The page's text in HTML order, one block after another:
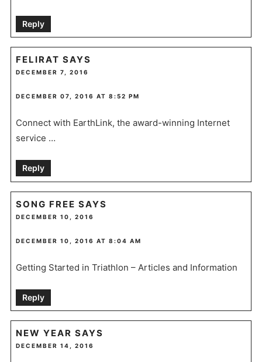
Reply
FELIRAT SAYS
DECEMBER 7, 2016
DECEMBER 07, 2016 AT 8:52 PM
Connect with EarthLink, the award-winning Internet
service …
Reply
SONG FREE SAYS
DECEMBER 10, 2016
DECEMBER 10, 2016 AT 8:04 AM
Getting Started in Triathlon – Articles and Information
Reply
NEW YEAR SAYS
DECEMBER 14, 2016